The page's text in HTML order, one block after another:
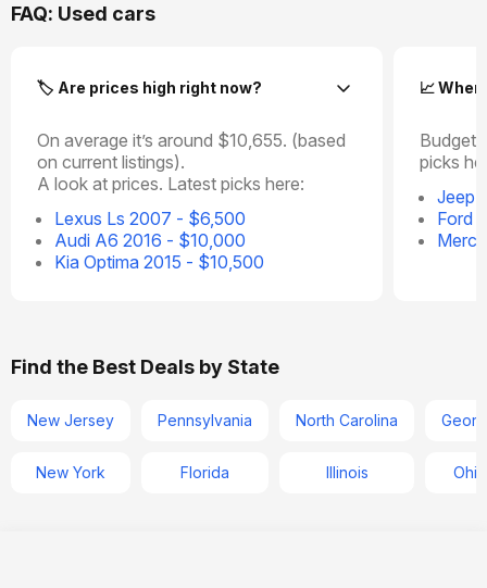
FAQ: Used cars
🏷️ Are prices high right now?
On average it’s around $10,655. (based
on current listings).
A look at prices. Latest picks here:
Lexus Ls 2007 - $6,500
Audi A6 2016 - $10,000
Kia Optima 2015 - $10,500
📈
Budget
picks
Jeep
Ford
Find the Best Deals by State
New Jersey
New York
Pennsylvania
Florida
North Carolina
Illinois Ohio